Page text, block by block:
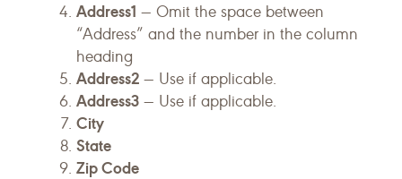
Address1 — Omit the space between
“Address” and the number in the column
heading
Address2 — Use if applicable.
Address3 — Use if applicable.
City
State
Zip Code